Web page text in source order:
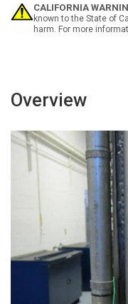
-
Label
-
Label
CALIFORNIA
known to the State of
harm. For more
Overview